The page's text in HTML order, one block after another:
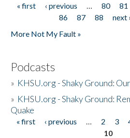
Pages
« first ‹ previous … 80 81
86
87 88 next ›
More Not My Fault »
Podcasts
» KHSU.org - Shaky Ground:
» KHSU.org - Shaky Ground:
Quake
Pages
« first ‹ previous … 2 3
10